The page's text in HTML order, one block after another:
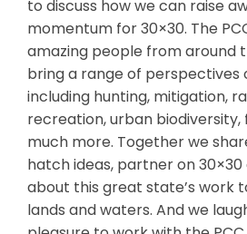
to discuss how we can raise
momentum for 30×30. The
amazing people from around
bring a range of perspectives
including hunting, mitigation,
recreation, urban biodiversity,
much more. Together we
hatch ideas, partner on
about this great state’s work
lands and waters. And we